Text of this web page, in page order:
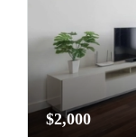
$2,000